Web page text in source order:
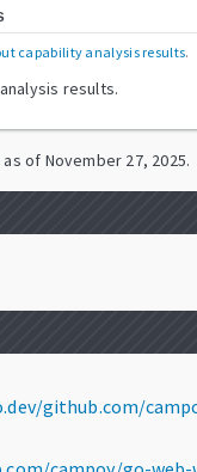
capability analysis results.
results.
as of November 27, 2025.
github.com/